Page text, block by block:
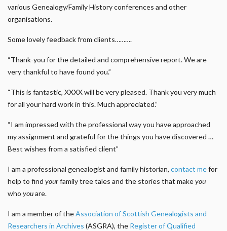
various Genealogy/Family History conferences and other
organisations.
Some lovely feedback from clients……….
“Thank-you for the detailed and comprehensive report. We are
very thankful to have found you.”
“This is fantastic, XXXX will be very pleased. Thank you very much
for all your hard work in this. Much appreciated.”
“I am impressed with the professional way you have approached
my assignment and grateful for the things you have discovered …
Best wishes from a satisfied client”
I am a professional genealogist and family historian, contact mefor
help to find yourfamily tree tales and the stories that makeyou
who youare.
I am a member of theAssociation of Scottish Genealogists and
Researchers in Archives (ASGRA), the Register of Qualified